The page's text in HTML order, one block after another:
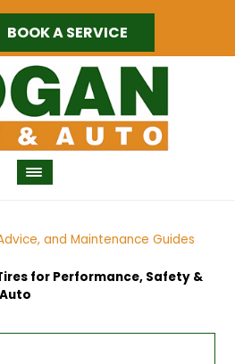
BOOK A SERVICE
and Maintenance Guides
for Performance, Safety &